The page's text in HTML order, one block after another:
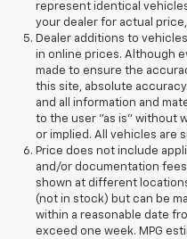
represent identical
your dealer for actual
Dealer additions to
in online prices. Although
made to ensure the
this site, absolute
and all information and
to the user "as is" without
or implied. All vehicles are
Price does not include
and/or documentation
shown at different
(not in stock) but can be
within a reasonable date
exceed one week. MPG